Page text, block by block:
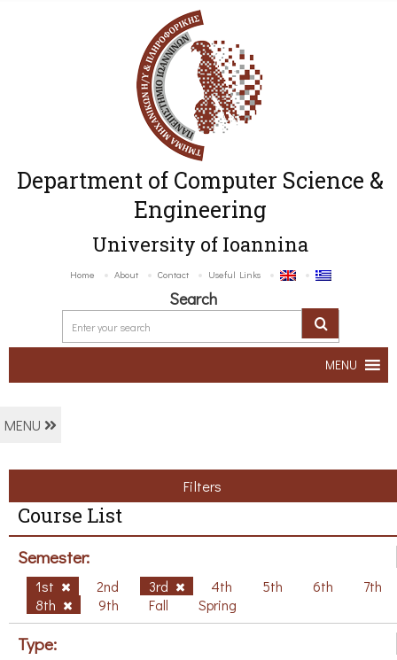
Department of Computer Science &
Engineering
University of Ioannina
Home About Contact Useful Links
Search
MENU
MENU
Filters
Course List
Semester:
1st 2nd 3rd 4th 5th 6th
7th
8th
9th Fall Spring
Type: